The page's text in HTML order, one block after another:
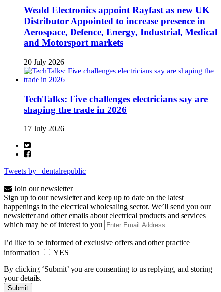
Weald Electronics appoint Rayfast as new UK
Distributor Appointed to increase presence in
Aerospace, Defence, Energy, Industrial, Medical
and Motorsport markets
20 July 2026
TechTalks: Five challenges electricians say are
shaping the trade in 2026
17 July 2026
Tweets by _dentalrepublic
Join our newsletter
Sign up to our newsletter and keep up to date on the latest
happenings in the electrical wholesaling sector. We’ll send you our
newsletter and other emails about electrical products and services
which may be of interest to you
I’d like to be informed of exclusive offers and other practice
information
YES
By clicking ‘Submit’ you are consenting to us replying, and storing
your details.